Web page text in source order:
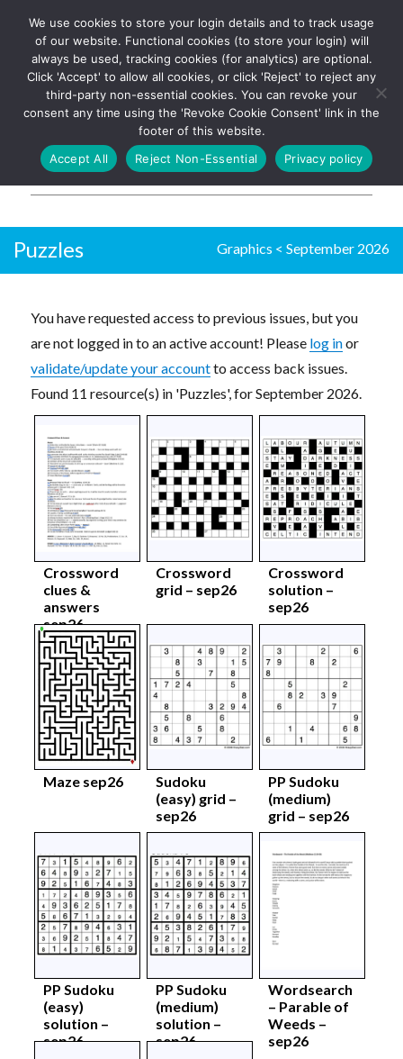
The UK's leading resource for
church magazines, news-
sheets, and websites
Log In
Puzzles Graphics < September 2026
You have requested access to previous issues, but you
are not logged in to an active account! Please log inor
validate/update your accountto access back issues.
Found 11 resource(s) in 'Puzzles', for September 2026.
Crossword
clues &
answers
sep26
Crossword
grid – sep26
Crossword
solution –
sep26
Maze sep26
Sudoku
(easy) grid –
sep26
PP Sudoku
(medium)
grid – sep26
PP Sudoku
(easy)
solution –
sep26
PP Sudoku
(medium)
solution –
sep26
Wordsearch
– Parable of
Weeds –
sep26
We use cookies to store your login details and to track usage
of our website. Functional cookies (to store your login) will
always be used, tracking cookies (for analytics) are optional.
Click 'Accept' to allow all cookies, or click 'Reject' to reject any
third-party non-essential cookies. You can revoke your
consent any time using the 'Revoke Cookie Consent' link in the
footer of this website.
Accept All
Reject Non-Essential Privacy policy